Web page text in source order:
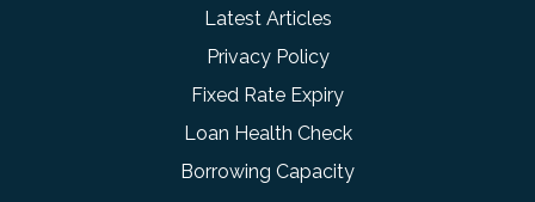
Latest Articles
Privacy Policy
Fixed Rate Expiry
Loan Health Check
Borrowing Capacity